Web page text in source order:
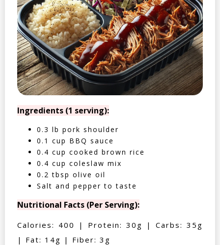
Ingredients (1 serving):
0.3 lb pork shoulder
0.1 cup BBQ sauce
0.4 cup cooked brown rice
0.4 cup coleslaw mix
0.2 tbsp olive oil
Salt and pepper to taste
Nutritional Facts (Per Serving):
Calories: 400 | Protein: 30g | Carbs: 35g
| Fat: 14g | Fiber: 3g